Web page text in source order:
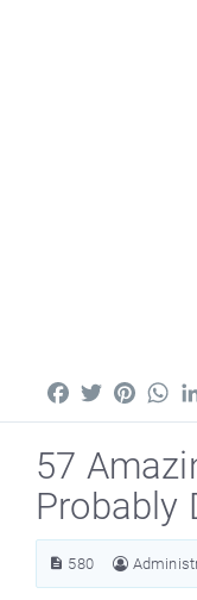
FacebookTwitter
57
Probably
580